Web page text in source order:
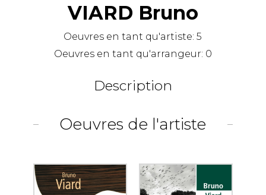
VIARD Bruno
Oeuvres en tant qu'artiste:5
Oeuvres en tant qu'arrangeur: 0
Description
Oeuvres de l'artiste